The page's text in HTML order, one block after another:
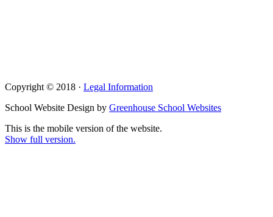
Copyright © 2018 · Legal Information
School Website Design by Greenhouse School Websites
This is the mobile version of the website.
Show full version.